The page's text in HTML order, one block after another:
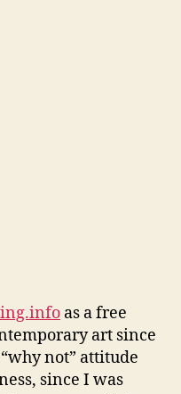
as a free
art since
not” attitude
since I was